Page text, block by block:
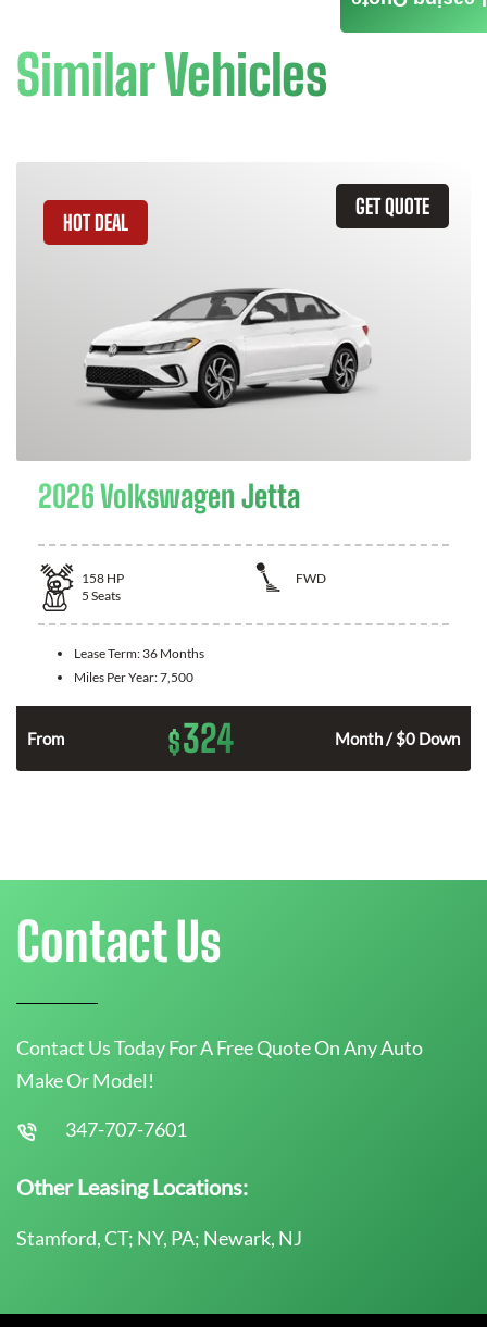
Similar Vehicles
GET QUOTE
HOT DEAL
2026 Volkswagen Jetta
158 HP
FWD
5 Seats
Lease Term: 36 Months
Miles Per Year:7,500
From $324 Month / $0 Down
Contact Us
Contact Us Today For A Free Quote On Any Auto
Make Or Model!
347-707-7601
Other Leasing Locations:
Stamford, CT; NY, PA; Newark, NJ